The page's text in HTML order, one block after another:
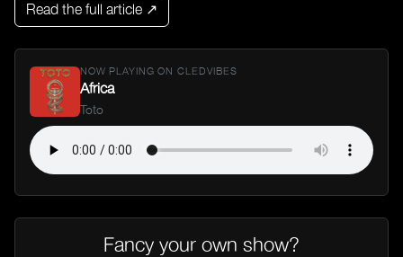
Read the full article ↗
NOW PLAYING ON CLEDVIBES
Africa
Toto
Fancy your own show?